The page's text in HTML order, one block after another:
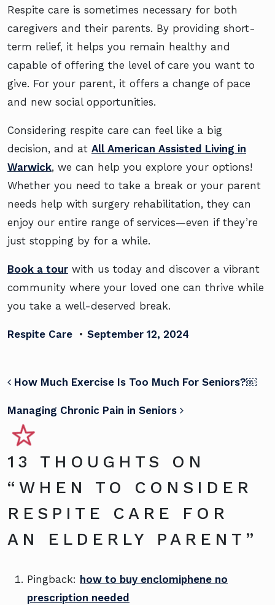
Respite care is sometimes necessary for both
caregivers and their parents. By providing short-
term relief, it helps you remain healthy and
capable of offering the level of care you want to
give. For your parent, it offers a change of pace
and new social opportunities.
Considering respite care can feel like a big
decision, and at All American Assisted Living in
Warwick, we can help you explore your options!
Whether you need to take a break or your parent
needs help with surgery rehabilitation, they can
enjoy our entire range of services—even if they’re
just stopping by for a while.
Book a tour with us today and discover a vibrant
community where your loved one can thrive while
you take a well-deserved break.
Respite Care • September 12, 2024
POST NAVIGATION
How Much Exercise Is Too Much For Seniors?￼
Managing Chronic Pain in Seniors
13 THOUGHTS ON
“ WHEN TO CONSIDER
RESPITE CARE FOR
AN ELDERLY PARENT ”
Pingback: how to buy enclomiphene no
prescription needed